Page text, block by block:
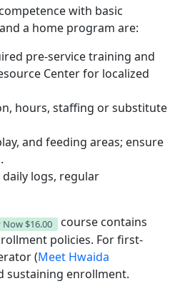
with basic
a home program are:
pre-service training and
Center for localized
hours, staffing or substitute
and feeding areas; ensure
logs, regular
Now $16.00
course contains
policies. For first-
(Meet Hwaida
sustaining enrollment.